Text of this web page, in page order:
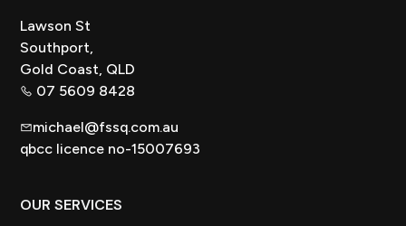
Lawson St
Southport,
Gold Coast, QLD
07 5609 8428
michael@fssq.com.au
qbcc licence no-15007693
OUR SERVICES